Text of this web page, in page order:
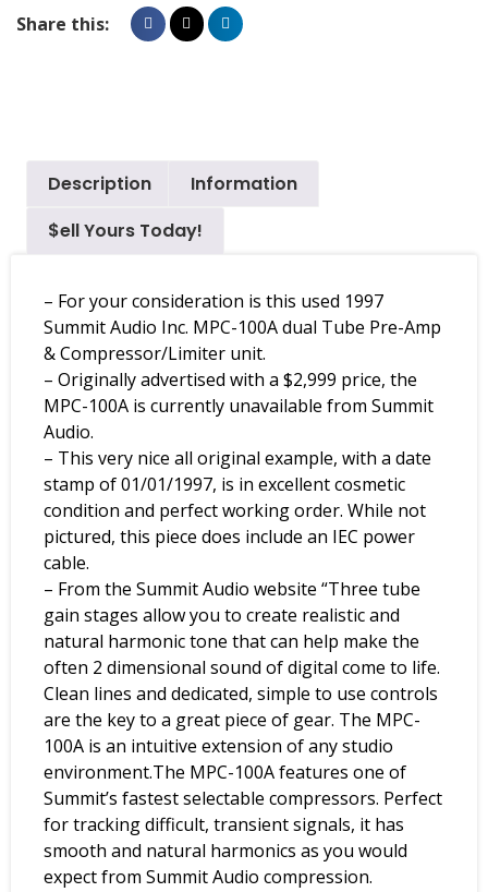
Share this:
Description
Information
$ell Yours Today!
– For your consideration is this used 1997
Summit Audio Inc. MPC-100A dual Tube Pre-Amp
& Compressor/Limiter unit.
– Originally advertised with a $2,999 price, the
MPC-100A is currently unavailable from Summit
Audio.
– This very nice all original example, with a date
stamp of 01/01/1997, is in excellent cosmetic
condition and perfect working order. While not
pictured, this piece does include an IEC power
cable.
– From the Summit Audio website “Three tube
gain stages allow you to create realistic and
natural harmonic tone that can help make the
often 2 dimensional sound of digital come to life.
Clean lines and dedicated, simple to use controls
are the key to a great piece of gear. The MPC-
100A is an intuitive extension of any studio
environment.The MPC-100A features one of
Summit’s fastest selectable compressors. Perfect
for tracking difficult, transient signals, it has
smooth and natural harmonics as you would
expect from Summit Audio compression.